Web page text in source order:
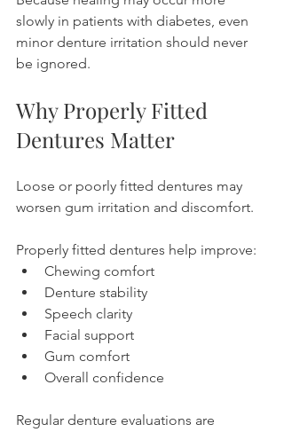
slowly in patients with diabetes, even
minor denture irritation should never
be ignored.
Why Properly Fitted
Dentures Matter
Loose or poorly fitted dentures may
worsen gum irritation and discomfort.
Properly fitted dentures help improve:
Chewing comfort
Denture stability
Speech clarity
Facial support
Gum comfort
Overall confidence
Regular denture evaluations are